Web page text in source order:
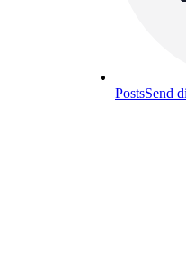
PostsSend